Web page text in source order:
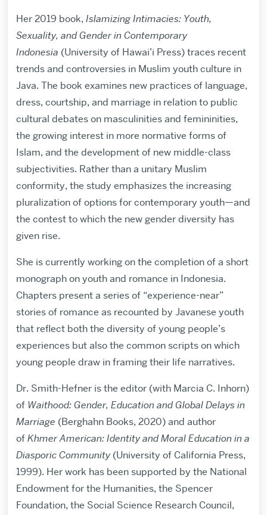
Her 2019 book, Islamizing Intimacies: Youth,
Sexuality, and Gender in Contemporary
Indonesia (University of Hawai’i Press) traces recent
trends and controversies in Muslim youth culture in
Java. The book examines new practices of language,
dress, courtship, and marriage in relation to public
cultural debates on masculinities and femininities,
the growing interest in more normative forms of
Islam, and the development of new middle-class
subjectivities. Rather than a unitary Muslim
conformity, the study emphasizes the increasing
pluralization of options for contemporary youth—and
the contest to which the new gender diversity has
given rise.
She is currently working on the completion of a short
monograph on youth and romance in Indonesia.
Chapters present a series of “experience-near”
stories of romance as recounted by Javanese youth
that reflect both the diversity of young people’s
experiences but also the common scripts on which
young people draw in framing their life narratives.
Dr. Smith-Hefner is the editor (with Marcia C. Inhorn)
of Waithood: Gender, Education and Global Delays in
Marriage (Berghahn Books, 2020) and author
ofKhmer American: Identity and Moral Education in a
Diasporic Community(University of California Press,
1999). Her work has been supported by the National
Endowment for the Humanities, the Spencer
Foundation, the Social Science Research Council,